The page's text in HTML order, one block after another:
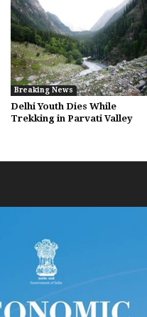
Breaking News
Delhi Youth Dies While
Trekking in Parvati Valley